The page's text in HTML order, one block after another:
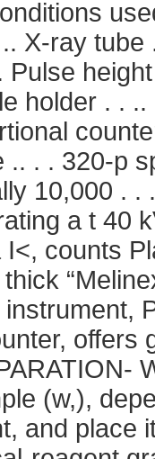
X-ray
Pulse
holder . .
.. . . 320-p
10,000 . .
a t 40
counts
offers
(w,),
and place